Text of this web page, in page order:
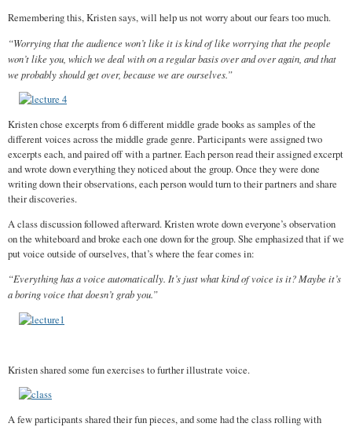
Remembering this, Kristen says, will help us not worry about our fears too much.
“Worrying that the audience won’t like it is kind of like worrying that the people
won’t like you, which we deal with on a regular basis over and over again, and that
we probably should get over, because we are ourselves.”
Kristen chose excerpts from 6 different middle grade books as samples of the
different voices across the middle grade genre. Participants were assigned two
excerpts each, and paired off with a partner. Each person read their assigned excerpt
and wrote down everything they noticed about the group. Once they were done
writing down their observations, each person would turn to their partners and share
their discoveries.
A class discussion followed afterward. Kristen wrote down everyone’s observation
on the whiteboard and broke each one down for the group. She emphasized that if we
put voice outside of ourselves, that’s where the fear comes in:
“Everything has a voice automatically. It’s just what kind of voice is it? Maybe it’s
a boring voice that doesn’t grab you.”
Kristen shared some fun exercises to further illustrate voice.
A few participants shared their fun pieces, and some had the class rolling with